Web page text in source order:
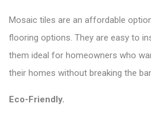
Mosaic tiles are an affordable
flooring options. They are easy to
them ideal for homeowners who
their homes without breaking the
Eco-Friendly.